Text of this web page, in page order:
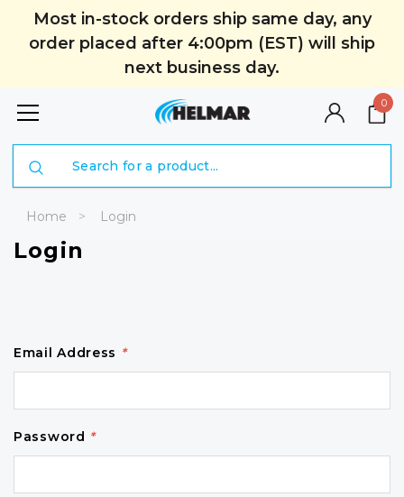
Most in-stock orders ship same day, any
order placed after 4:00pm (EST) will ship
next business day.
0
Home Login
Login
Email Address *
Password *